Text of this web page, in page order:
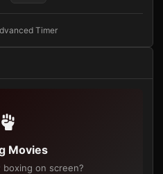
Timer
Movies
on screen?